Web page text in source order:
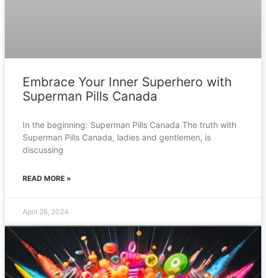
Embrace Your Inner Superhero with
Superman Pills Canada
In the beginning: Superman Pills Canada The truth with
Superman Pills Canada, ladies and gentlemen, is
discussing
READ MORE »
April 26, 2024